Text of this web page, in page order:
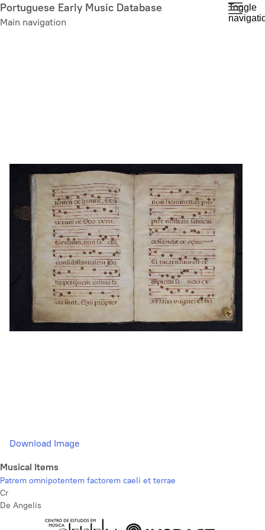
Skip
to
Portuguese Early Music Database
Main navigation
Toggle
Download Image
Musical Items
Patrem omnipotentem factorem caeli et terrae
Cr
De Angelis